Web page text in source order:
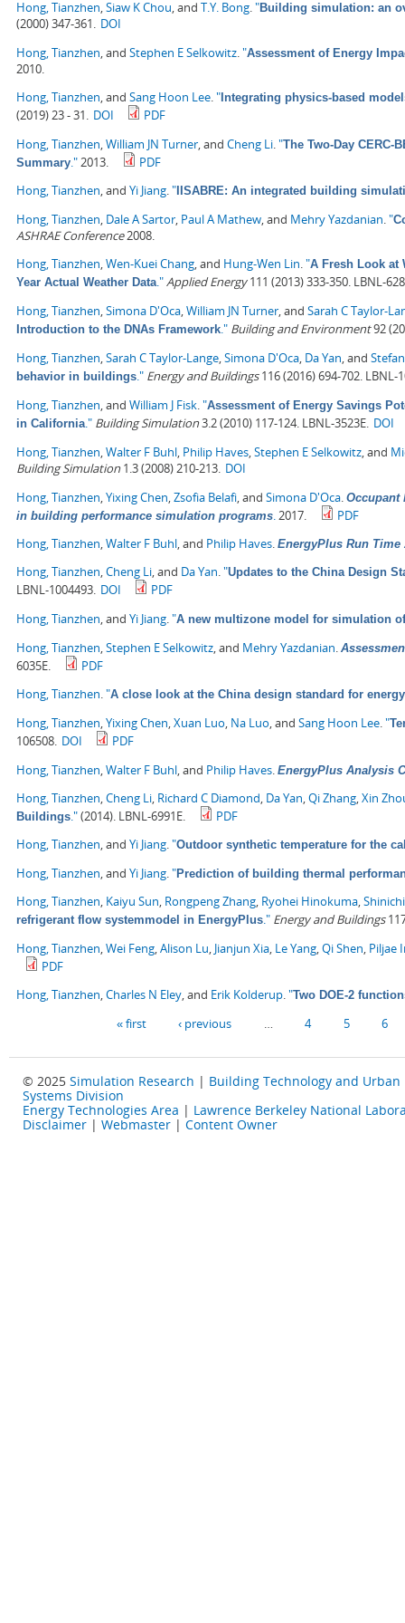
Hong, Tianzhen,Siaw K Chou, and T.Y. Bong."Building simulation: an
(2000) 347-361. DOI
Hong, Tianzhen, and Stephen E Selkowitz."Assessment of Energy
2010.
Hong, Tianzhen, and Sang Hoon Lee." Integrating physics-based
(2019) 23 - 31. DOI
PDF
Hong, Tianzhen,William JN Turner, and Cheng Li."The Two-Day
Summary."2013.
PDF
Hong, Tianzhen, and Yi Jiang." IISABRE: An integrated building
Hong, Tianzhen, Dale A Sartor, Paul A Mathew, and Mehry Yazdanian."
ASHRAE Conference2008.
Hong, Tianzhen,Wen-Kuei Chang, and Hung-Wen Lin."A Fresh Look at
Year Actual Weather Data."Applied Energy111 (2013) 333-350. LBNL-
Hong, Tianzhen,Simona D'Oca,William JN Turner, and Sarah C Taylor-
Introduction to the DNAs Framework." Building and Environment92
Hong, Tianzhen,Sarah C Taylor-Lange,Simona D'Oca, Da Yan, and
behavior in buildings." Energy and Buildings116 (2016) 694-702. LBNL-
Hong, Tianzhen, and William J Fisk."Assessment of Energy Savings
in California." Building Simulation3.2 (2010) 117-124. LBNL-3523E. DOI
Hong, Tianzhen,Walter F Buhl, Philip Haves,Stephen E Selkowitz, and
Building Simulation1.3 (2008) 210-213. DOI
Hong, Tianzhen,Yixing Chen,Zsofia Belafi, and Simona D'Oca. Occupant
in building performance simulation programs.2017.
PDF
Hong, Tianzhen,Walter F Buhl, and Philip Haves. EnergyPlus Run Time
Hong, Tianzhen,Cheng Li, and Da Yan."Updates to the China Design
LBNL-1004493. DOI
PDF
Hong, Tianzhen, and Yi Jiang."A new multizone model for simulation
Hong, Tianzhen,Stephen E Selkowitz, and Mehry Yazdanian.
6035E.
PDF
Hong, Tianzhen."A close look at the China design standard for
Hong, Tianzhen,Yixing Chen,Xuan Luo, Na Luo, and Sang Hoon Lee."
106508. DOI
PDF
Hong, Tianzhen,Walter F Buhl, and Philip Haves. EnergyPlus Analysis
Hong, Tianzhen,Cheng Li, Richard C Diamond, Da Yan,Qi Zhang,Xin
Buildings."(2014). LBNL-6991E.
PDF
Hong, Tianzhen, and Yi Jiang."Outdoor synthetic temperature for the
Hong, Tianzhen, and Yi Jiang."Prediction of building thermal
Hong, Tianzhen, Kaiyu Sun, Rongpeng Zhang, Ryohei Hinokuma,
refrigerant flow systemmodel in EnergyPlus." Energy and Buildings
Hong, Tianzhen,Wei Feng,Alison Lu, Jianjun Xia, Le Yang,Qi Shen, Piljae
PDF
Hong, Tianzhen,Charles N Eley, and Erik Kolderup."Two DOE-2
« first ‹ previous 4 5 6
© 2025 Simulation Research | Building Technology and Urban
Systems Division
Energy Technologies Area | Lawrence Berkeley National
Disclaimer | Webmaster | Content Owner